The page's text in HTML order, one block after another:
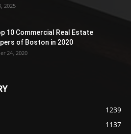
2025
10 Commercial Real Estate
of Boston in 2020
24, 2020
1239
1137